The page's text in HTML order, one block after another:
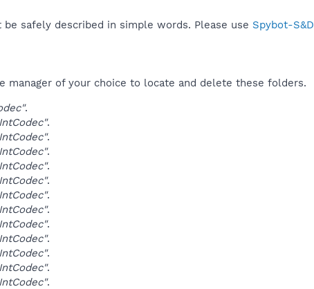
safely described in simple words. Please use Spybot-S&D
manager of your choice to locate and delete these folders.
.
.
.
.
.
.
.
.
.
.
.
.
.